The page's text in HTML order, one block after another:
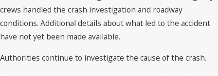
crews handled the crash investigation and roadway
conditions. Additional details about what led to the accident
have not yet been made available.
Authorities continue to investigate the cause of the crash.